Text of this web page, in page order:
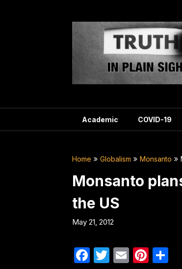
Academic COVID-19
Home Globalism Monsanto
Monsanto
the US
May 21, 2012
Facebook
Twitter
Email